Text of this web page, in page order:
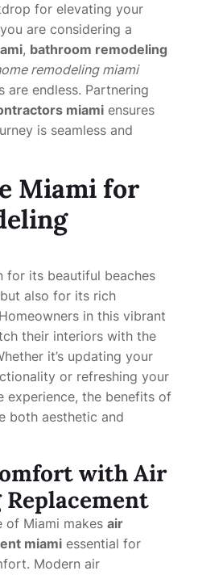
for elevating your
are considering a
, bathroom remodeling
remodeling miami
endless. Partnering
miami ensures
is seamless and
Miami for
for its beautiful beaches
also for its rich
in this vibrant
their interiors with the
it’s updating your
or refreshing your
experience, the benefits of
both aesthetic and
with Air
of Miami makes air
miami essential for
Modern air